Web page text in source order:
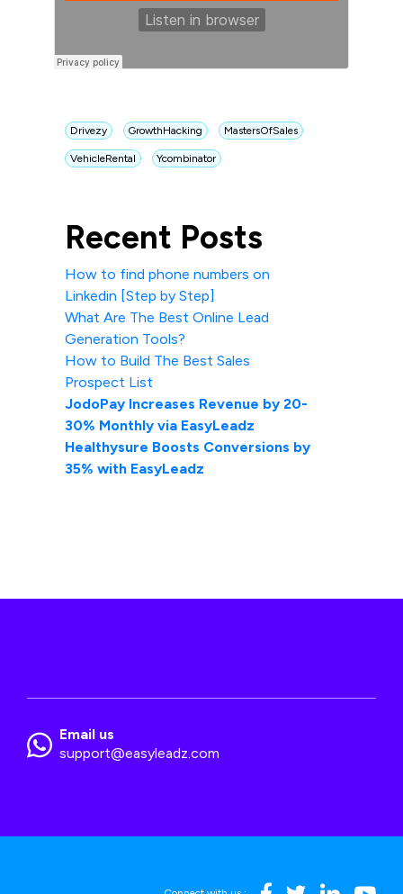
Drivezy GrowthHacking MastersOfSales
VehicleRental Ycombinator
Recent Posts
How to find phone numbers on
Linkedin [Step by Step]
What Are The Best Online Lead
Generation Tools?
How to Build The Best Sales
Prospect List
JodoPay Increases Revenue by 20-
30% Monthly via EasyLeadz
Healthysure Boosts Conversions by
35% with EasyLeadz
Email us
support@easyleadz.com